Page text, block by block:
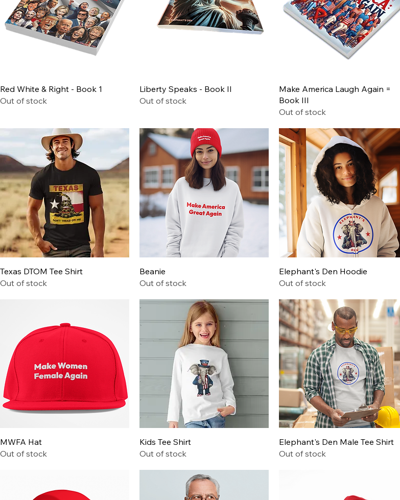
Quick View
Red White & Right - Book 1
Out of stock
Quick View
Liberty Speaks - Book II
Out of stock
Quick View
Make America Laugh Again =
Book III
Out of stock
Quick View
Texas DTOM Tee Shirt
Out of stock
Beanie
Out of stock
Quick View
Elephant's Den Hoodie
Out of stock
MWFA Hat
Out of stock
Quick View
Kids Tee Shirt
Out of stock
Quick View
Elephant's Den Male Tee Shirt
Out of stock